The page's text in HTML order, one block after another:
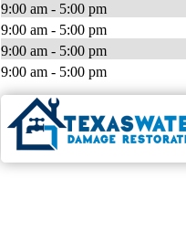
9:00 am - 5:00 pm
9:00 am - 5:00 pm
9:00 am - 5:00 pm
9:00 am - 5:00 pm